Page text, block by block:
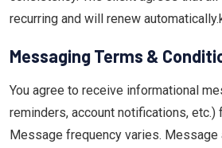
recurring and will renew
Messaging Terms &
You agree to receive informational
reminders, account notifications, etc.)
Message frequency varies. Message